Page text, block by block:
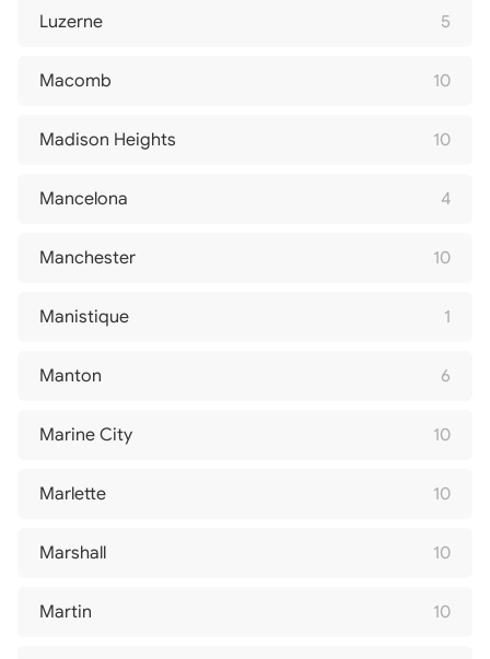
Luzerne 5
Macomb 10
Madison Heights 10
Mancelona 4
Manchester 10
Manistique 1
Manton 6
Marine City 10
Marlette 10
Marshall 10
Martin 10